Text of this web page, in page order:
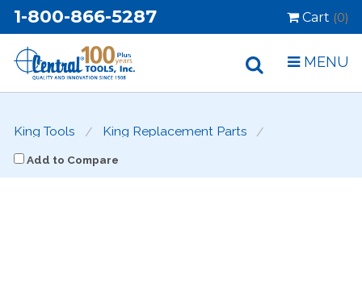
1-800-866-5287 Cart (0)
MENU
King Tools King Replacement Parts
Add to Compare